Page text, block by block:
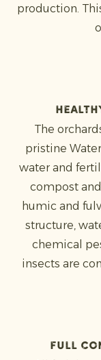
production.
The
pristine
water and
compost
humic and
structure,
chemical
insects are
Full